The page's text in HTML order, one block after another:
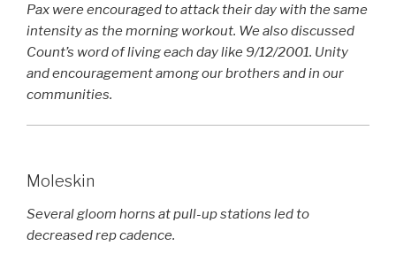
Pax were encouraged to attack their day with the same
intensity as the morning workout. We also discussed
Count’s word of living each day like 9/12/2001. Unity
and encouragement among our brothers and in our
communities.
Moleskin
Several gloom horns at pull-up stations led to
decreased rep cadence.